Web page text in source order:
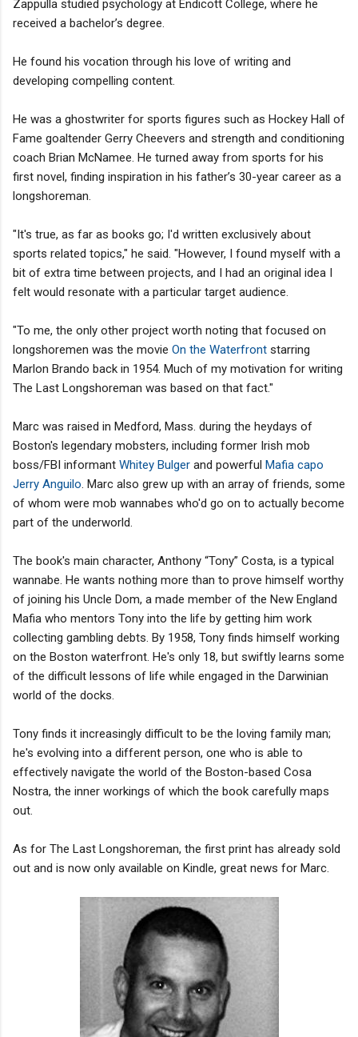
Zappulla studied psychology at Endicott College, where he
received a bachelor’s degree.
He found his vocation through his love of writing and
developing compelling content.
He was a ghostwriter for sports figures such as Hockey Hall of
Fame goaltender Gerry Cheevers and strength and conditioning
coach Brian McNamee. He turned away from sports for his
first novel, finding inspiration in his father’s 30-year career as a
longshoreman.
"It's true, as far as books go; I'd written exclusively about
sports related topics," he said. "However, I found myself with a
bit of extra time between projects, and I had an original idea I
felt would resonate with a particular target audience.
"To me, the only other project worth noting that focused on
longshoremen was the movie On the Waterfront starring
Marlon Brando back in 1954. Much of my motivation for writing
The Last Longshoreman was based on that fact."
Marc was raised in Medford, Mass. during the heydays of
Boston's legendary mobsters, including former Irish mob
boss/FBI informant Whitey Bulger and powerful Mafia capo
Jerry Anguilo . Marc also grew up with an array of friends, some
of whom were mob wannabes who'd go on to actually become
part of the underworld.
The book's main character, Anthony “Tony” Costa, is a typical
wannabe. He wants nothing more than to prove himself worthy
of joining his Uncle Dom, a made member of the New England
Mafia who mentors Tony into the life by getting him work
collecting gambling debts. By 1958, Tony finds himself working
on the Boston waterfront. He's only 18, but swiftly learns some
of the difficult lessons of life while engaged in the Darwinian
world of the docks.
Tony finds it increasingly difficult to be the loving family man;
he's evolving into a different person, one who is able to
effectively navigate the world of the Boston-based Cosa
Nostra, the inner workings of which the book carefully maps
out.
As for The Last Longshoreman, the first print has already sold
out and is now only available on Kindle, great news for Marc.